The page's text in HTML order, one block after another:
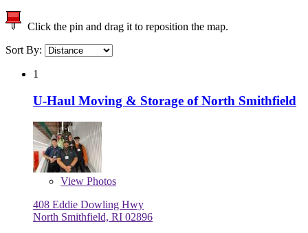
Click the pin and drag it to reposition the map.
Sort By:
1
U-Haul Moving & Storage of North Smithfield
View Photos
408 Eddie Dowling Hwy
North Smithfield, RI 02896